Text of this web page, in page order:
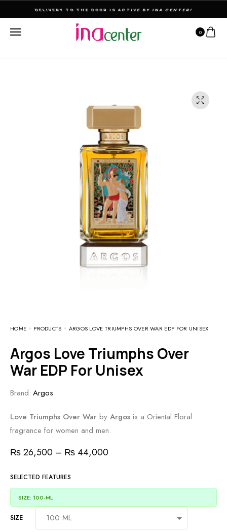
THE ULTIMATE DESTINATION FOR PERFUMES & FRAGNANCES
0
HOME PRODUCTS ARGOS LOVE TRIUMPHS OVER WAR EDP FOR UNISEX
Argos Love Triumphs Over
War EDP For Unisex
Brand: Argos
Love Triumphs Over War by Argos is a Oriental Floral
fragrance for women and men.
₨26,500 – ₨ 44,000
SELECTED FEATURES
SIZE: 100-ML
SIZE